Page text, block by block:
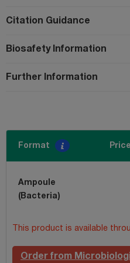
Citation Guidance
Biosafety Information
Further Information
Format Price
Ampoule
(Bacteria)
This product is available
Order from